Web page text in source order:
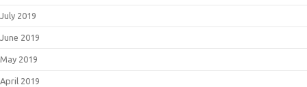
July 2019
June 2019
May 2019
April 2019